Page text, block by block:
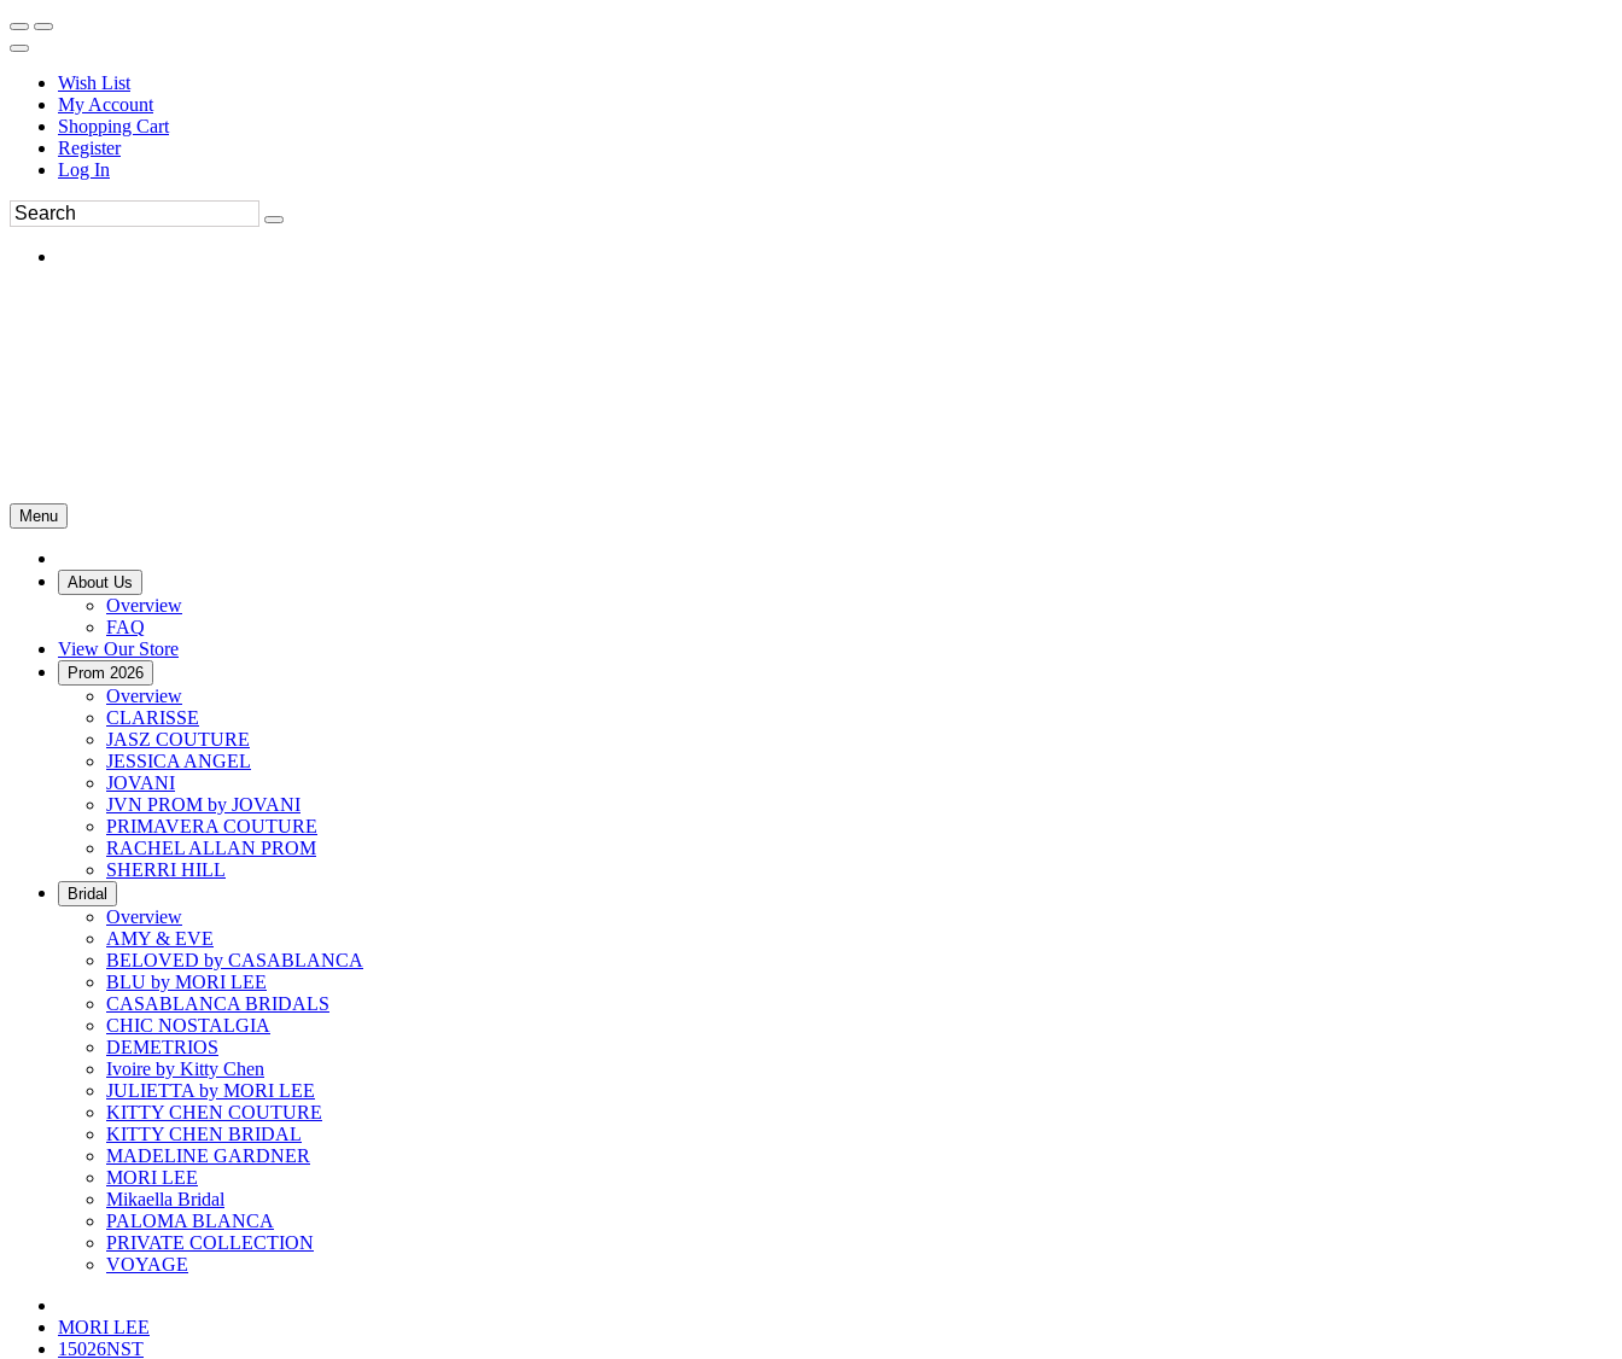
Wish List
My Account
Shopping Cart
Register
Log In
Menu
About Us
Overview
FAQ
View Our Store
Prom 2026
Overview
CLARISSE
JASZ COUTURE
JESSICA ANGEL
JOVANI
JVN PROM by JOVANI
PRIMAVERA COUTURE
RACHEL ALLAN PROM
SHERRI HILL
Bridal
Overview
AMY & EVE
BELOVED by CASABLANCA
BLU by MORI LEE
CASABLANCA BRIDALS
CHIC NOSTALGIA
DEMETRIOS
Ivoire by Kitty Chen
JULIETTA by MORI LEE
KITTY CHEN COUTURE
KITTY CHEN BRIDAL
MADELINE GARDNER
MORI LEE
Mikaella Bridal
PALOMA BLANCA
PRIVATE COLLECTION
VOYAGE
MORI LEE
15026NST